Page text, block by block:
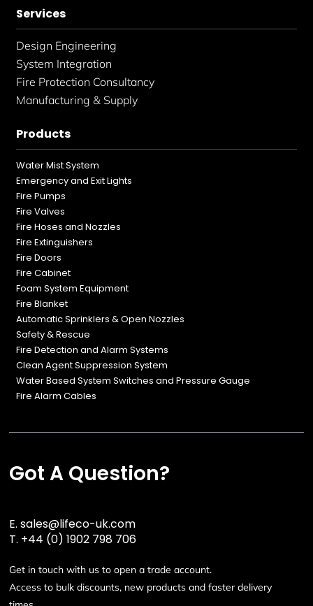
Services
Design Engineering
System Integration
Fire Protection Consultancy
Manufacturing & Supply
Products
Water Mist System
Emergency and Exit Lights
Fire Pumps
Fire Valves
Fire Hoses and Nozzles
Fire Extinguishers
Fire Doors
Fire Cabinet
Foam System Equipment
Fire Blanket
Automatic Sprinklers & Open Nozzles
Safety & Rescue
Fire Detection and Alarm Systems
Clean Agent Suppression System
Water Based System Switches and Pressure Gauge
Fire Alarm Cables
Got A Question?
E.sales@lifeco-uk.com
T. +44 (0) 1902 798 706
Get in touch with us to open a trade account.
Access to bulk discounts, new products and faster delivery